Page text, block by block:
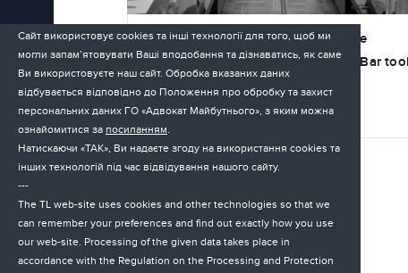
On March 19, the first hearing of the
government working group on the Bar
place
30.03.2026
Сайт використовує cookies та інші технології для того, щоб ми
могли запам’ятовувати Ваші вподобання та дізнаватись, як саме
Ви використовуєте наш сайт. Обробка вказаних даних
відбувається відповідно до Положення про обробку та захист
персональних даних ГО «Адвокат Майбутнього», з яким можна
ознайомитися за посиланням.
Натискаючи «ТАК», Ви надаєте згоду на використання cookies та
інших технологій під час відвідування нашого сайту.
---
The TL web-site uses cookies and other technologies so that we
can remember your preferences and find out exactly how you use
our web-site. Processing of the given data takes place in
accordance with the Regulation on the Processing and Protection